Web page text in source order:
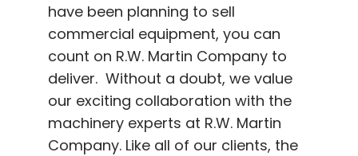
have been planning to sell
commercial equipment, you can
count on R.W. Martin Company to
deliver. Without a doubt, we value
our exciting collaboration with the
machinery experts at R.W. Martin
Company. Like all of our clients, the